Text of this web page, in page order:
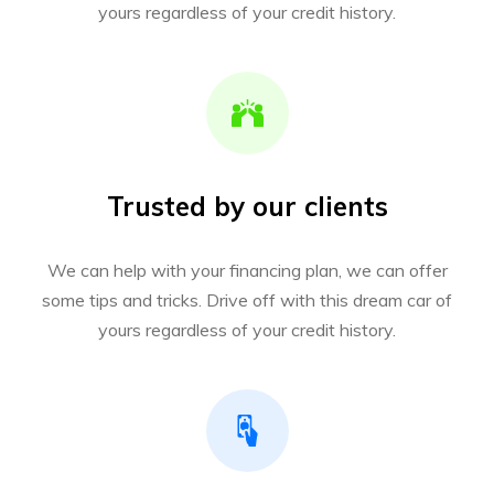
yours regardless of your credit history.
Trusted by our clients
We can help with your financing plan, we can offer
some tips and tricks. Drive off with this dream car of
yours regardless of your credit history.